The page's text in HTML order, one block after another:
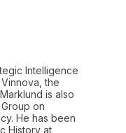
Intelligence
the
is also
on
He has been
History at